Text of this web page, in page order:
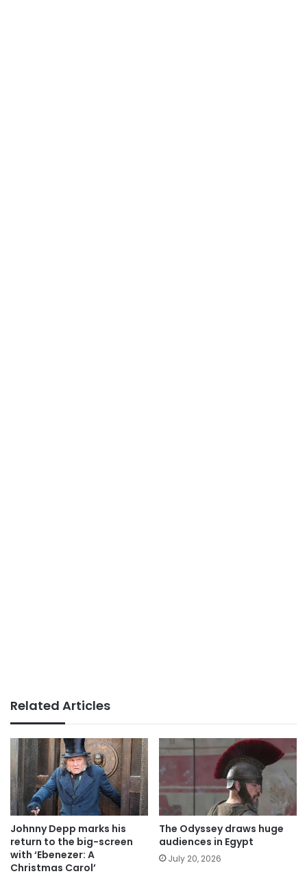
Related Articles
Johnny Depp marks his
return to the big-screen
with ‘Ebenezer: A
Christmas Carol’
The Odyssey draws huge
audiences in Egypt
July 20, 2026